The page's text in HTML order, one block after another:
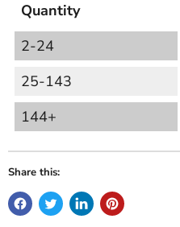
Quantity
2-24
25-143
144+
Share this: